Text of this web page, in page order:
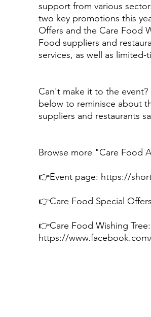
support from various
two key promotions this
Offers and the Care Food
Food suppliers and
services, as well as
Can't make it to the
below to reminisce about
suppliers and restaurants
Browse more "Care Food
👉Event page: https://
👉Care Food Special
👉Care Food Wishing Tree:
https://